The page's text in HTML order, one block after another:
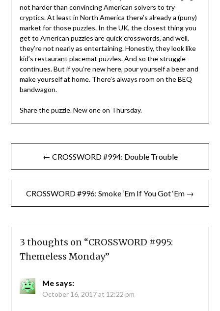
not harder than convincing American solvers to try
cryptics. At least in North America there’s already a (puny)
market for those puzzles. In the UK, the closest thing you
get to American puzzles are quick crosswords, and well,
they’re not nearly as entertaining. Honestly, they look like
kid’s restaurant placemat puzzles. And so the struggle
continues. But if you’re new here, pour yourself a beer and
make yourself at home. There’s always room on the BEQ
bandwagon.
Share the puzzle. New one on Thursday.
Post
navigation
← CROSSWORD #994: Double Trouble
CROSSWORD #996: Smoke ‘Em If You Got ‘Em →
3 thoughts on “CROSSWORD #995:
Themeless Monday”
Me says:
October 16, 2017 at 12:22 pm